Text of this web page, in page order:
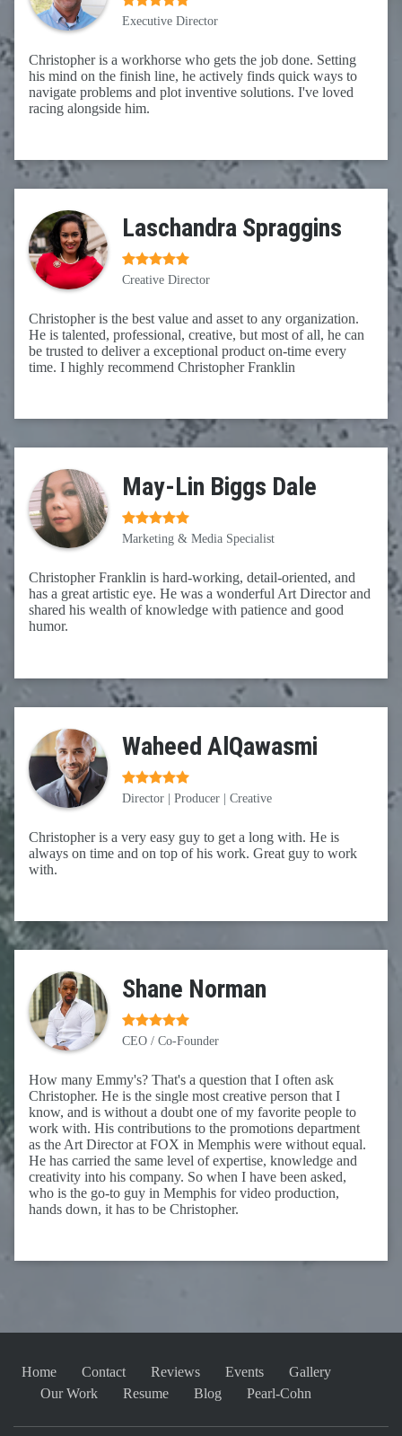
Executive Director
Christopher is a workhorse who gets the job done. Setting
his mind on the finish line, he actively finds quick ways to
navigate problems and plot inventive solutions. I've loved
racing alongside him.
Laschandra Spraggins
Creative Director
Christopher is the best value and asset to any organization.
He is talented, professional, creative, but most of all, he can
be trusted to deliver a exceptional product on-time every
time. I highly recommend Christopher Franklin
May-Lin Biggs Dale
Marketing & Media Specialist
Christopher Franklin is hard-working, detail-oriented, and
has a great artistic eye. He was a wonderful Art Director and
shared his wealth of knowledge with patience and good
humor.
Waheed AlQawasmi
Director | Producer | Creative
Christopher is a very easy guy to get a long with. He is
always on time and on top of his work. Great guy to work
with.
Shane Norman
CEO / Co-Founder
How many Emmy's? That's a question that I often ask
Christopher. He is the single most creative person that I
know, and is without a doubt one of my favorite people to
work with. His contributions to the promotions department
as the Art Director at FOX in Memphis were without equal.
He has carried the same level of expertise, knowledge and
creativity into his company. So when I have been asked,
who is the go-to guy in Memphis for video production,
hands down, it has to be Christopher.
Home Contact Reviews Events
Gallery
Our Work
Resume Blog Pearl-Cohn